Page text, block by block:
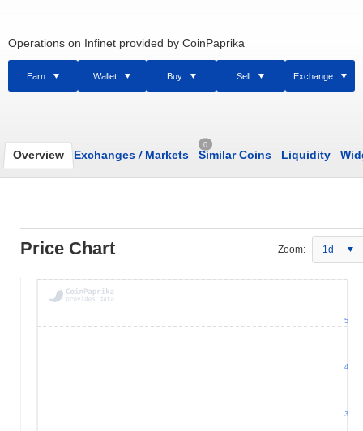
Operations on Infinet provided by CoinPaprika
Earn Wallet Buy Sell Exchange
Overview Exchanges /Markets
0
Similar Coins Liquidity
Price Chart Zoom: 1d
3
4
5